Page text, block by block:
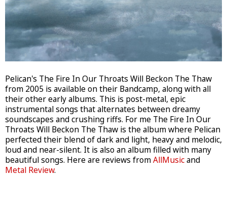
Pelican's The Fire In Our Throats Will Beckon The Thaw
from 2005 is available on their Bandcamp, along with all
their other early albums. This is post-metal, epic
instrumental songs that alternates between dreamy
soundscapes and crushing riffs. For me The Fire In Our
Throats Will Beckon The Thaw is the album where Pelican
perfected their blend of dark and light, heavy and melodic,
loud and near-silent. It is also an album filled with many
beautiful songs. Here are reviews fromAllMusicand
Metal Review.